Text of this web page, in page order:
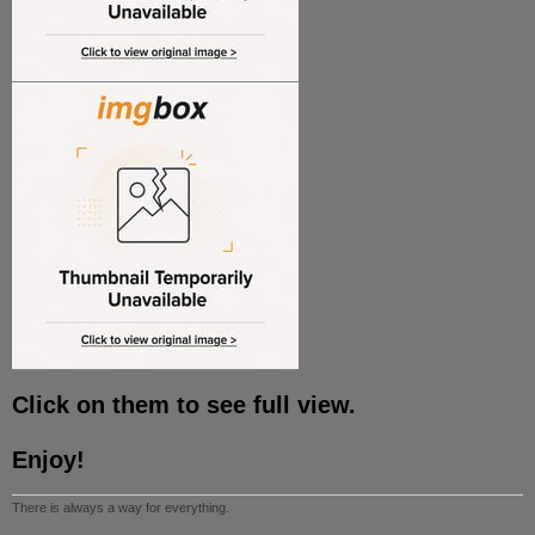
Click on them to see full view.
Enjoy!
There is always a way for everything.